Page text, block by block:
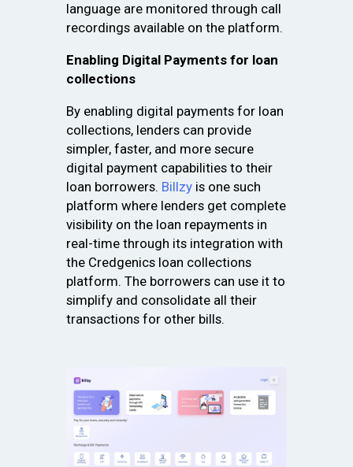
language are monitored through call
recordings available on the platform.
Enabling Digital Payments for loan
collections
By enabling digital payments for loan
collections, lenders can provide
simpler, faster, and more secure
digital payment capabilities to their
loan borrowers. Billzy is one such
platform where lenders get complete
visibility on the loan repayments in
real-time through its integration with
the Credgenics loan collections
platform. The borrowers can use it to
simplify and consolidate all their
transactions for other bills.